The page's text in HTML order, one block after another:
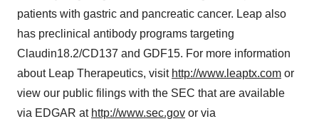
patients with gastric and pancreatic cancer. Leap also
has preclinical antibody programs targeting
Claudin18.2/CD137 and GDF15. For more information
about Leap Therapeutics, visit http://www.leaptx.com or
view our public filings with the SEC that are available
via EDGAR at http://www.sec.gov or via